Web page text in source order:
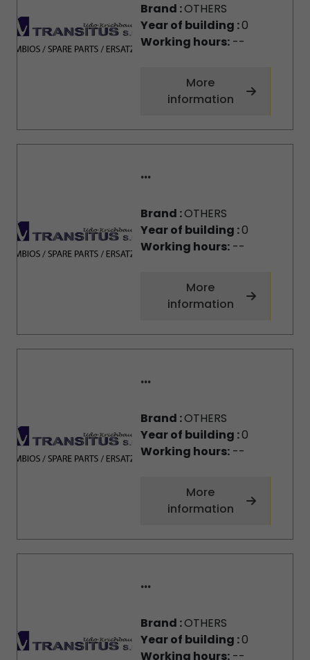
Brand :OTHERS
Year of building :0
Working hours:--
More
information
...
Brand :OTHERS
Year of building :0
Working hours:--
More
information
...
Brand :OTHERS
Year of building :0
Working hours:--
More
information
...
Brand :OTHERS
Year of building :0
Working hours:--